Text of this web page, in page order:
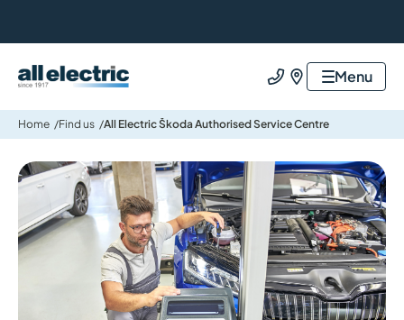
All Electric Group Call usFind usMenu
Home Find us All Electric Škoda Authorised Service Centre